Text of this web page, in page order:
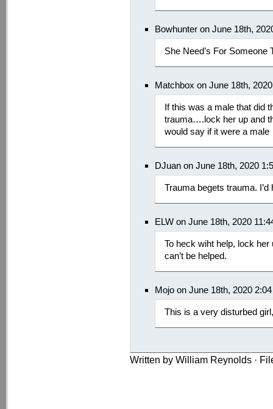
Bowhunter on June 18th,
She Need’s For
Matchbox on June 18th,
If this was a male that did
trauma….lock her up and
would say if it were a male
DJuan on June 18th, 2020
Trauma begets trauma.
ELW on June 18th, 2020
To heck wiht help, lock her
can’t be helped.
Mojo on June 18th, 2020
This is a very disturbed
Written by William Reynolds ·